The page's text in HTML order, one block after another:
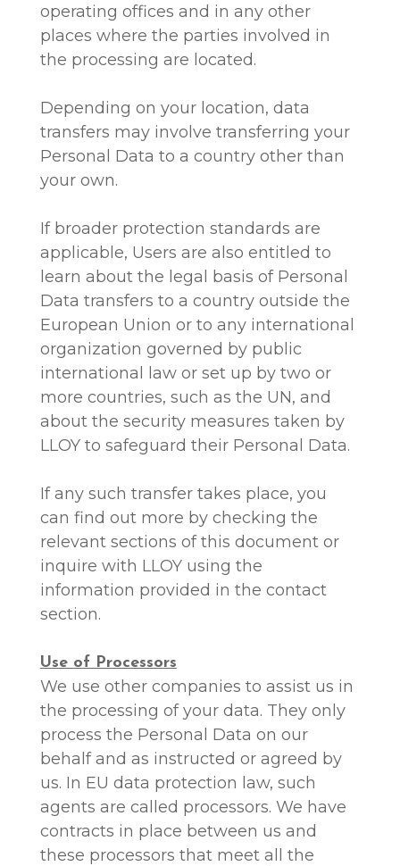
operating offices and in any other
places where the parties involved in
the processing are located.
Depending on your location, data
transfers may involve transferring your
Personal Data to a country other than
your own.
If broader protection standards are
applicable, Users are also entitled to
learn about the legal basis of Personal
Data transfers to a country outside the
European Union or to any international
organization governed by public
international law or set up by two or
more countries, such as the UN, and
about the security measures taken by
LLOY to safeguard their Personal Data.
If any such transfer takes place, you
can find out more by checking the
relevant sections of this document or
inquire with LLOY using the
information provided in the contact
section.
Use of Processors
We use other companies to assist us in
the processing of your data. They only
process the Personal Data on our
behalf and as instructed or agreed by
us. In EU data protection law, such
agents are called processors. We have
contracts in place between us and
these processors that meet all the